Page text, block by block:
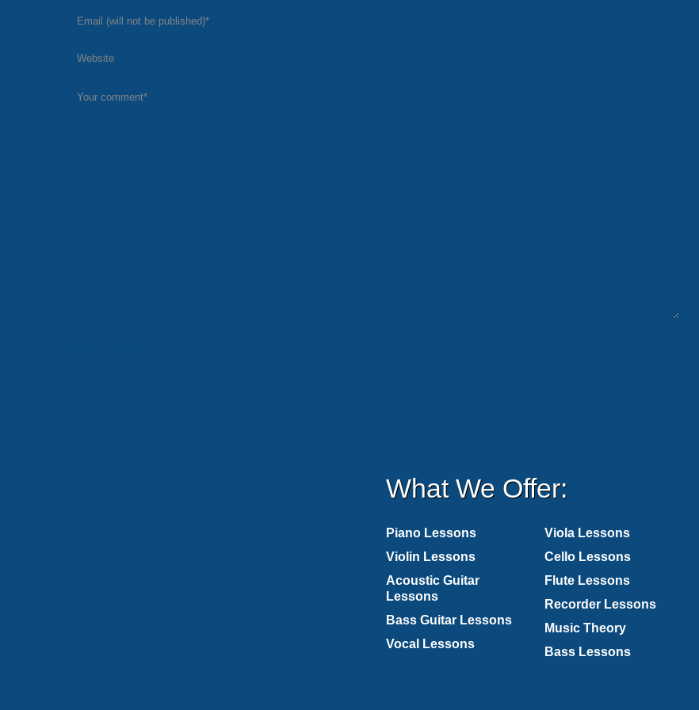
What We Offer:
Piano Lessons
Violin Lessons
Acoustic Guitar
Lessons
Bass Guitar Lessons
Vocal Lessons
Viola Lessons
Cello Lessons
Flute Lessons
Recorder Lessons
Music Theory
Bass Lessons